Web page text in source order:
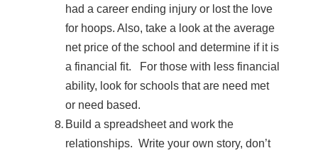
had a career ending injury or lost the love
for hoops. Also, take a look at the average
net price of the school and determine if it is
a financial fit. For those with less financial
ability, look for schools that are need met
or need based.
Build a spreadsheet and work the
relationships. Write your own story, don’t